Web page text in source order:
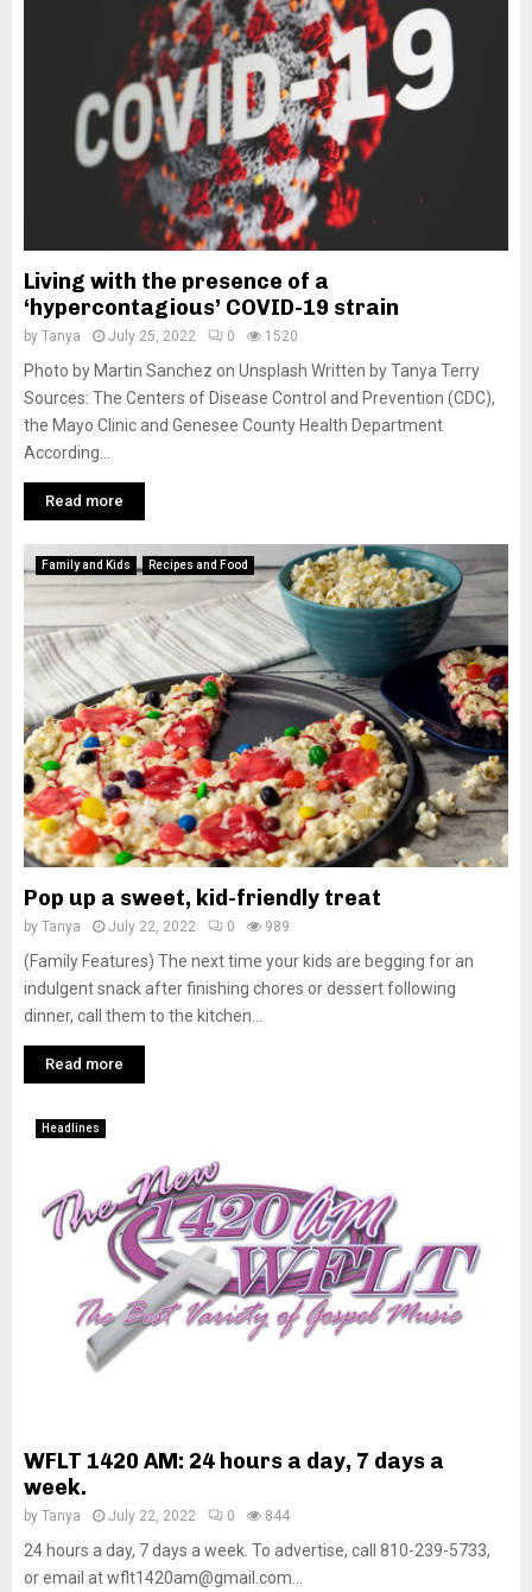
Living with the presence of a
‘hypercontagious’ COVID-19 strain
by Tanya July 25, 2022 0 1520
Photo by Martin Sanchez on Unsplash Written by Tanya Terry
Sources: The Centers of Disease Control and Prevention (CDC),
the Mayo Clinic and Genesee County Health Department
According...
Read more
Family and Kids Recipes and Food
Pop up a sweet, kid-friendly treat
by Tanya July 22, 2022 0 989
(Family Features) The next time your kids are begging for an
indulgent snack after finishing chores or dessert following
dinner, call them to the kitchen...
Read more
Headlines
WFLT 1420 AM: 24 hours a day, 7 days a
week.
by Tanya July 22, 2022 0 844
24 hours a day, 7 days a week. To advertise, call 810-239-5733,
or email at wflt1420am@gmail.com...